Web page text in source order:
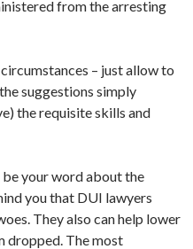
from the arresting
– just allow to
suggestions simply
the requisite skills and
your word about the
you that DUI lawyers
They also can help lower
dropped. The most